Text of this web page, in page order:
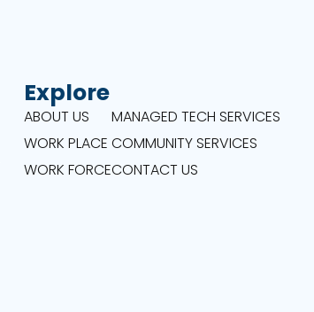
Explore
ABOUT US
WORK PLACE
WORK FORCE
MANAGED TECH SERVICES
COMMUNITY SERVICES
CONTACT US